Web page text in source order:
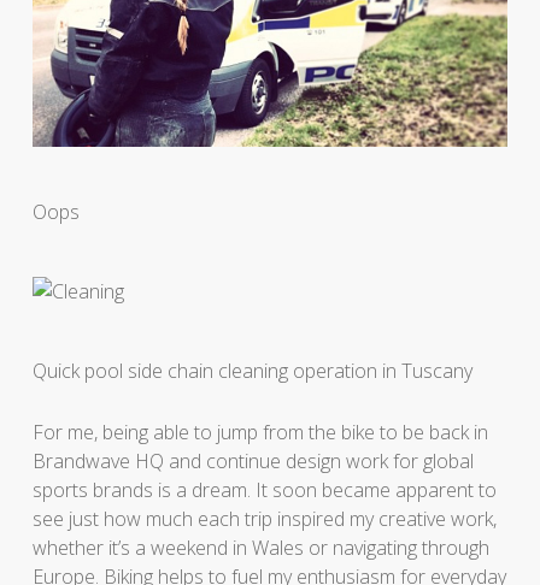
Oops
Quick pool side chain cleaning operation in Tuscany
For me, being able to jump from the bike to be back in
Brandwave HQ and continue design work for global
sports brands is a dream. It soon became apparent to
see just how much each trip inspired my creative work,
whether it’s a weekend in Wales or navigating through
Europe. Biking helps to fuel my enthusiasm for everyday